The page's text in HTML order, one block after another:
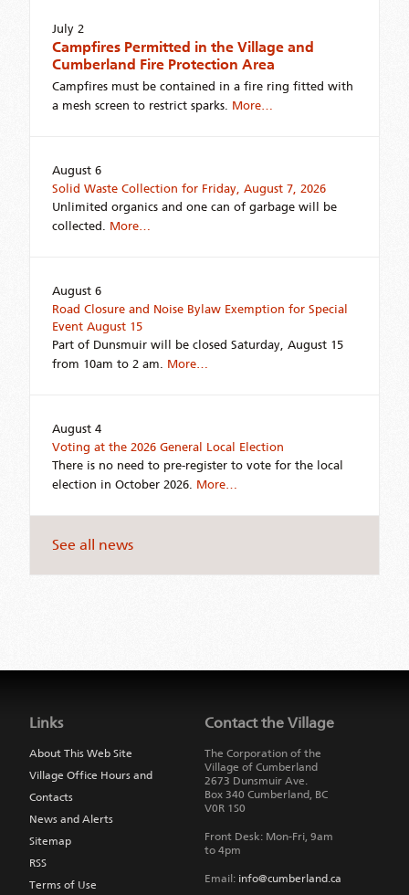
July 2
Campfires Permitted in the Village and
Cumberland Fire Protection Area
Campfires must be contained in a fire ring fitted with
a mesh screen to restrict sparks. More…
August 6
Solid Waste Collection for Friday, August 7, 2026
Unlimited organics and one can of garbage will be
collected. More…
August 6
Road Closure and Noise Bylaw Exemption for Special
Event August 15
Part of Dunsmuir will be closed Saturday, August 15
from 10am to 2 am. More…
August 4
Voting at the 2026 General Local Election
There is no need to pre-register to vote for the local
election in October 2026. More…
See all news
main
navigation
Links
About This Web Site
Village Office Hours and
Contacts
News and Alerts
Sitemap
RSS
Terms of Use
Contact the Village
The Corporation of the
Village of Cumberland
2673 Dunsmuir Ave.
Box 340 Cumberland, BC
V0R 1S0
Front Desk: Mon-Fri, 9am
to 4pm
Email: info@cumberland.ca